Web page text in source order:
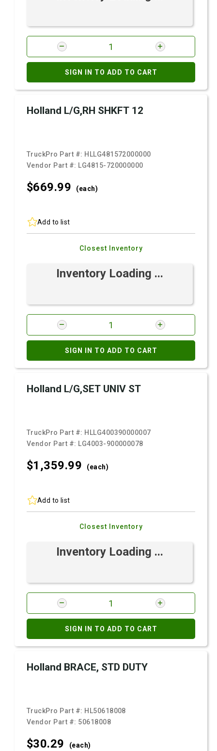
SIGN IN TO ADD TO CART
Holland L/G,RH SHKFT 12
TruckPro Part #: HLLG481572000000
Vendor Part #: LG4815-720000000
$669.99 (each)
Add to list
Closest Inventory
Inventory Loading ...
SIGN IN TO ADD TO CART
Holland L/G,SET UNIV ST
TruckPro Part #: HLLG400390000007
Vendor Part #: LG4003-900000078
$1,359.99 (each)
Add to list
Closest Inventory
Inventory Loading ...
SIGN IN TO ADD TO CART
Holland BRACE, STD DUTY
TruckPro Part #: HL50618008
Vendor Part #: 50618008
$30.29 (each)